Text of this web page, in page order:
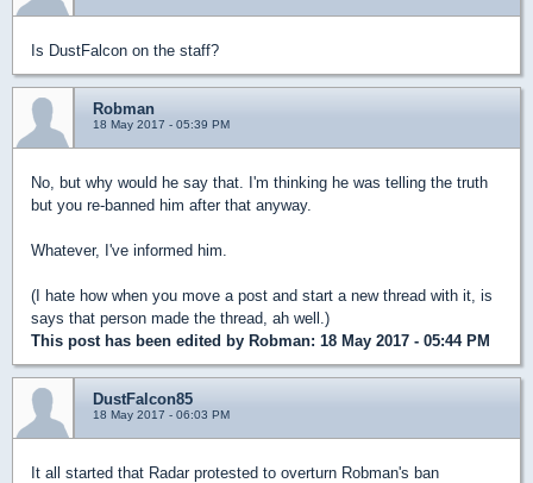
Is DustFalcon on the staff?
Robman
18 May 2017 - 05:39 PM
No, but why would he say that. I'm thinking he was telling the truth
but you re-banned him after that anyway.
Whatever, I've informed him.
(I hate how when you move a post and start a new thread with it, is
says that person made the thread, ah well.)
This post has been edited by Robman: 18 May 2017 - 05:44 PM
DustFalcon85
18 May 2017 - 06:03 PM
It all started that Radar protested to overturn Robman's ban